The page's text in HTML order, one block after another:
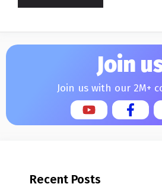
Join
Join us with our 2M+
Recent Posts